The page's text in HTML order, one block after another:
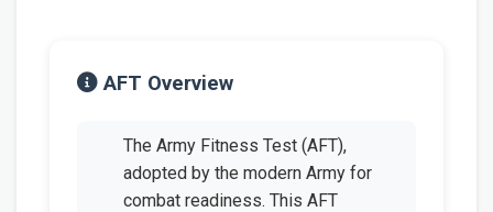
AFT Overview
The Army Fitness Test (AFT),
adopted by the modern Army for
combat readiness. This AFT